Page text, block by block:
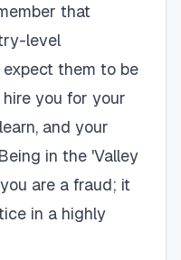
that
level
them to be
you for your
and your
in the 'Valley
are a fraud; it
in a highly